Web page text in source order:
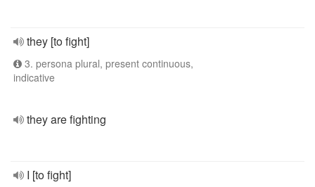
they [to fight]
3. persona plural, present continuous,
indicative
they are fighting
I [to fight]